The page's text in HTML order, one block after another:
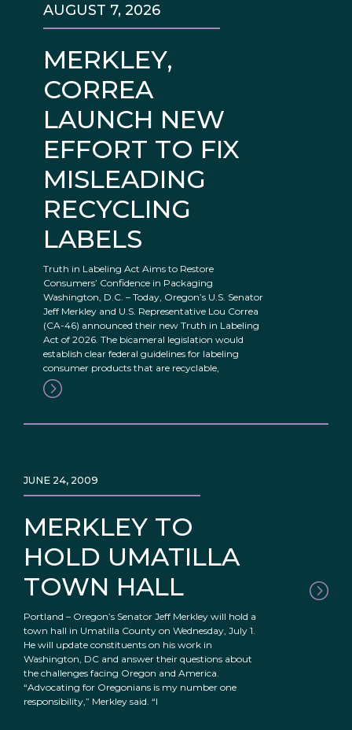
MERKLEY,
CORREA
LAUNCH NEW
EFFORT TO FIX
MISLEADING
RECYCLING
LABELS
AUGUST 7, 2026
Truth in Labeling Act Aims to Restore
Consumers’ Confidence in Packaging
Washington, D.C. – Today, Oregon’s U.S. Senator
Jeff Merkley and U.S. Representative Lou Correa
(CA-46) announced their new Truth in Labeling
Act of 2026. The bicameral legislation would
establish clear federal guidelines for labeling
consumer products that are recyclable,
MERKLEY TO
HOLD UMATILLA
TOWN HALL
JUNE 24, 2009
Portland – Oregon’s Senator Jeff Merkley will hold a
town hall in Umatilla County on Wednesday, July 1.
He will update constituents on his work in
Washington, DC and answer their questions about
the challenges facing Oregon and America.
“Advocating for Oregonians is my number one
responsibility,” Merkley said. “I